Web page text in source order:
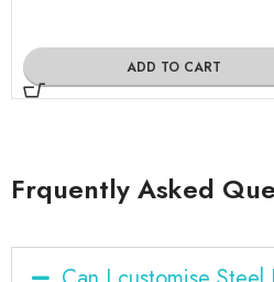
ADD TO CART
Frquently Asked